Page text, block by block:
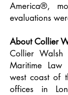
America®,
evaluations
About Collier
Collier Walsh
Maritime
west coast of
offices in